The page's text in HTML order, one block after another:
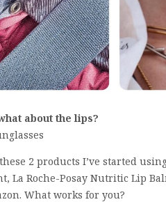
about the lips?
2 products I’ve started
La Roche-Posay Nutritic Lip
What works for you?